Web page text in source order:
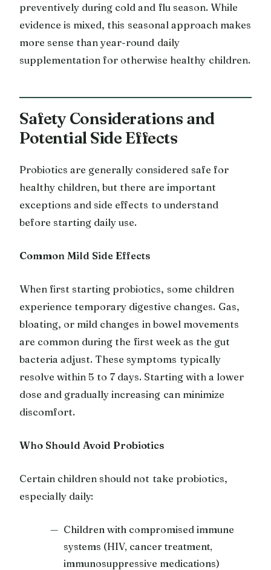
preventively during cold and flu season. While
evidence is mixed, this seasonal approach makes
more sense than year-round daily
supplementation for otherwise healthy children.
Safety Considerations and
Potential Side Effects
Probiotics are generally considered safe for
healthy children, but there are important
exceptions and side effects to understand
before starting daily use.
Common Mild Side Effects
When first starting probiotics, some children
experience temporary digestive changes. Gas,
bloating, or mild changes in bowel movements
are common during the first week as the gut
bacteria adjust. These symptoms typically
resolve within 5 to 7 days. Starting with a lower
dose and gradually increasing can minimize
discomfort.
Who Should Avoid Probiotics
Certain children should not take probiotics,
especially daily:
Children with compromised immune
systems (HIV, cancer treatment,
immunosuppressive medications)